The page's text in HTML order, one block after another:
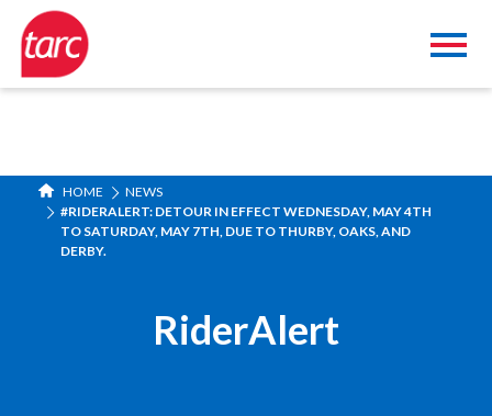
HOME
NEWS
#RIDERALERT: DETOUR IN EFFECT WEDNESDAY, MAY 4TH
TO SATURDAY, MAY 7TH, DUE TO THURBY, OAKS, AND
DERBY.
RiderAlert